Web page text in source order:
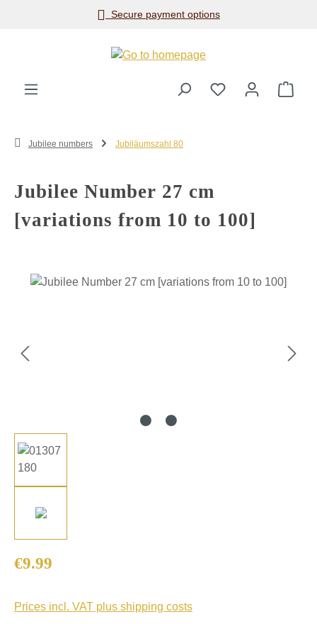
Skip to main contentSecure payment options
Jubilee numbers Jubiläumszahl 80
Jubilee Number 27 cm
[variations from 10 to 100]
Skip image gallery
Regular price:
€9.99
Prices incl. VAT plus shipping costs